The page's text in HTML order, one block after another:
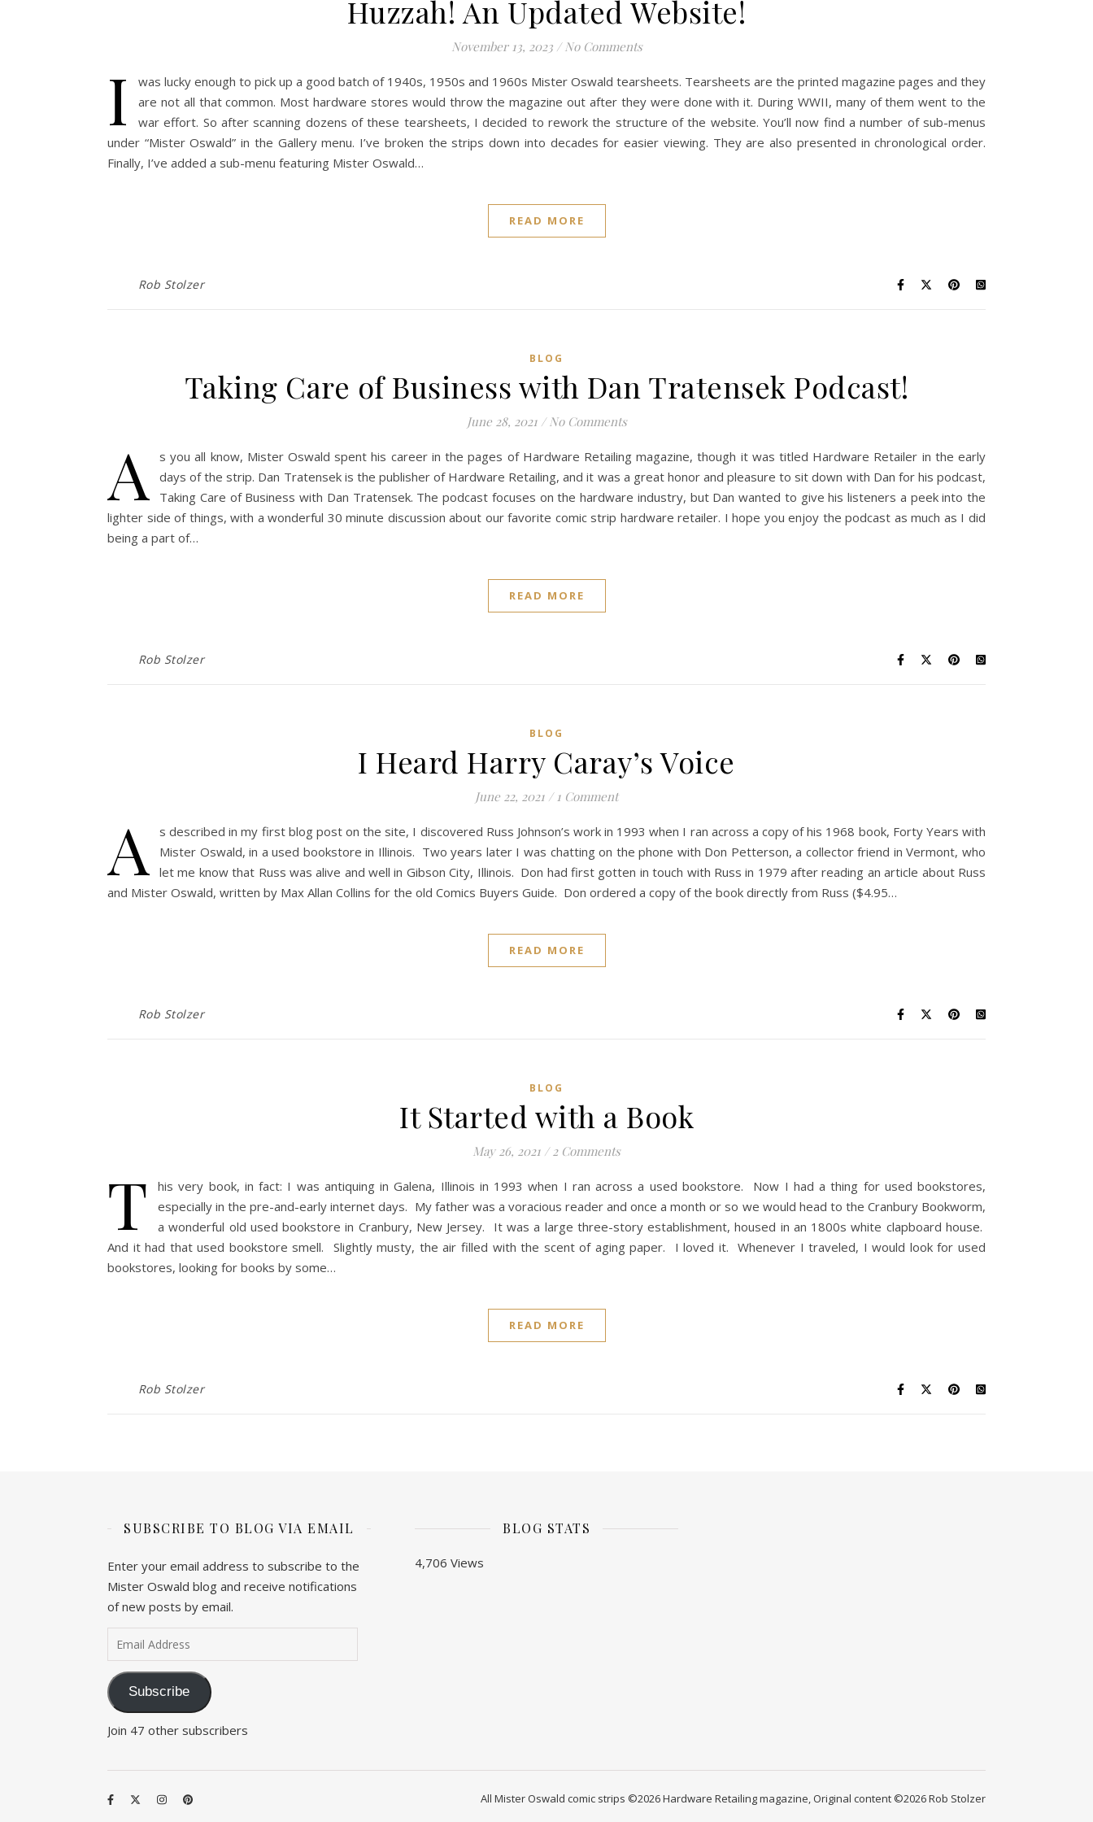
Huzzah! An Updated Website!
November 13, 2023 / No Comments
I
was lucky enough to pick up a good batch of 1940s, 1950s and 1960s Mister Oswald tearsheets. Tearsheets are the printed magazine pages and they
are not all that common. Most hardware stores would throw the magazine out after they were done with it. During WWII, many of them went to the
war effort. So after scanning dozens of these tearsheets, I decided to rework the structure of the website. You’ll now find a number of sub-menus
under “Mister Oswald” in the Gallery menu. I’ve broken the strips down into decades for easier viewing. They are also presented in chronological order.
Finally, I’ve added a sub-menu featuring Mister Oswald…
READ MORE
Rob Stolzer
BLOG
Taking Care of Business with Dan Tratensek Podcast!
June 28, 2021 / No Comments
A
s you all know, Mister Oswald spent his career in the pages of Hardware Retailing magazine, though it was titled Hardware Retailer in the early
days of the strip. Dan Tratensek is the publisher of Hardware Retailing, and it was a great honor and pleasure to sit down with Dan for his podcast,
Taking Care of Business with Dan Tratensek. The podcast focuses on the hardware industry, but Dan wanted to give his listeners a peek into the
lighter side of things, with a wonderful 30 minute discussion about our favorite comic strip hardware retailer. I hope you enjoy the podcast as much as I did
being a part of…
READ MORE
Rob Stolzer
BLOG
I Heard Harry Caray’s Voice
June 22, 2021 / 1 Comment
A
s described in my first blog post on the site, I discovered Russ Johnson’s work in 1993 when I ran across a copy of his 1968 book, Forty Years with
Mister Oswald, in a used bookstore in Illinois. Two years later I was chatting on the phone with Don Petterson, a collector friend in Vermont, who
let me know that Russ was alive and well in Gibson City, Illinois. Don had first gotten in touch with Russ in 1979 after reading an article about Russ
and Mister Oswald, written by Max Allan Collins for the old Comics Buyers Guide. Don ordered a copy of the book directly from Russ ($4.95…
READ MORE
Rob Stolzer
BLOG
It Started with a Book
May 26, 2021 / 2 Comments
T
his very book, in fact: I was antiquing in Galena, Illinois in 1993 when I ran across a used bookstore. Now I had a thing for used bookstores,
especially in the pre-and-early internet days. My father was a voracious reader and once a month or so we would head to the Cranbury Bookworm,
a wonderful old used bookstore in Cranbury, New Jersey. It was a large three-story establishment, housed in an 1800s white clapboard house.
And it had that used bookstore smell. Slightly musty, the air filled with the scent of aging paper. I loved it. Whenever I traveled, I would look for used
bookstores, looking for books by some…
READ MORE
Rob Stolzer
SUBSCRIBE TO BLOG VIA EMAIL
Enter your email address to subscribe to the
Mister Oswald blog and receive notifications
of new posts by email.
Email Address
Subscribe
Join 47 other subscribers
BLOG STATS
4,706 Views
All Mister Oswald comic strips ©2026 Hardware Retailing magazine, Original content ©2026 Rob Stolzer